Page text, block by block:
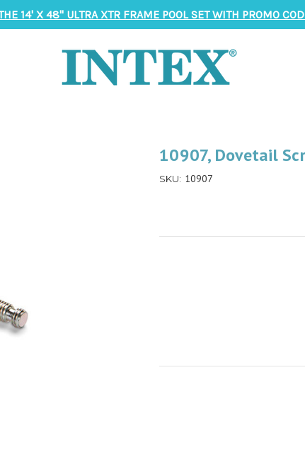
14' X 48" ULTRA XTR FRAME POOL SET WITH PROMO
10907, Dovetail
SKU: 10907